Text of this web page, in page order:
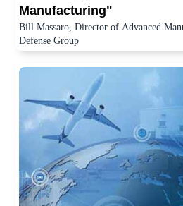
Manufacturing"
Bill Massaro, Director of Advanced
Defense Group